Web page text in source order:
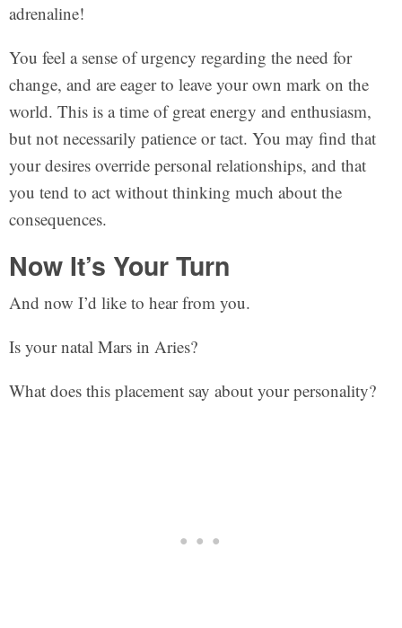
adrenaline!
You feel a sense of urgency regarding the need for
change, and are eager to leave your own mark on the
world. This is a time of great energy and enthusiasm,
but not necessarily patience or tact. You may find that
your desires override personal relationships, and that
you tend to act without thinking much about the
consequences.
Now It’s Your Turn
And now I’d like to hear from you.
Is your natal Mars in Aries?
What does this placement say about your personality?